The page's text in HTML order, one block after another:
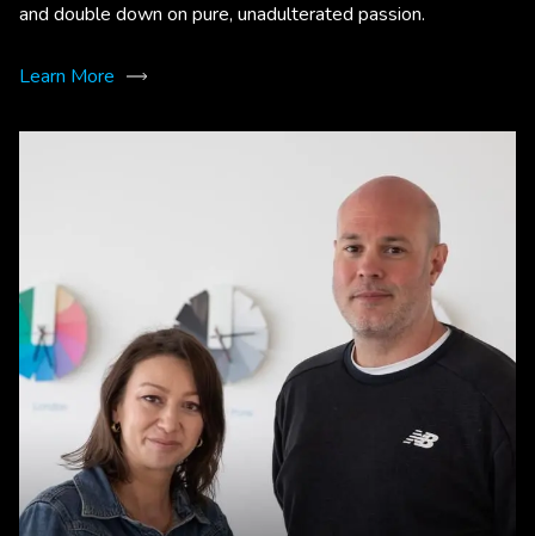
and double down on pure, unadulterated passion.
Learn More